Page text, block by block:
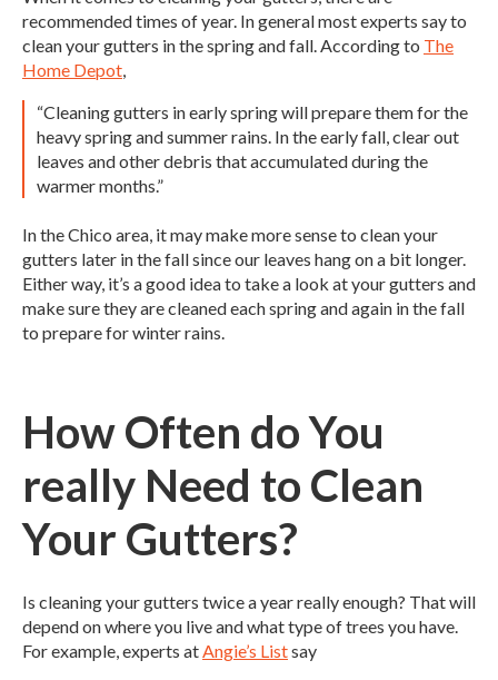
recommended times of year. In general most experts say to
clean your gutters in the spring and fall. According to The
Home Depot
“Cleaning gutters in early spring will prepare them for the
heavy spring and summer rains. In the early fall, clear out
leaves and other debris that accumulated during the
warmer months.”
In the Chico area, it may make more sense to clean your
gutters later in the fall since our leaves hang on a bit longer.
Either way, it’s a good idea to take a look at your gutters and
make sure they are cleaned each spring and again in the fall
to prepare for winter rains.
How Often do You
really Need to Clean
Your Gutters?
Is cleaning your gutters twice a year really enough? That will
depend on where you live and what type of trees you have.
For example, experts atAngie’s Listsay